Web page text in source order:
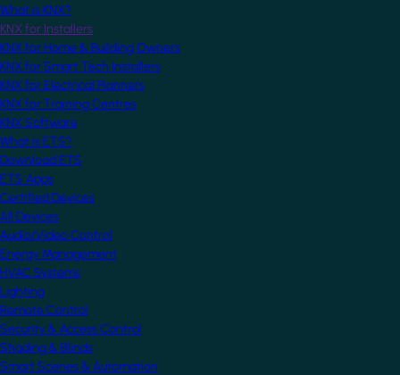
What is KNX?
KNX for Installers
KNX for Home & Building Owners
KNX for Smart Tech Installers
KNX for Electrical Planners
KNX for Training Centres
KNX Software
What is ETS?
Download ETS
ETS Apps
Certified Devices
All Devices
Audio/Video Control
Energy Management
HVAC Systems
Lighting
Remote Control
Security & Access Control
Shading & Blinds
Smart Scenes & Automation